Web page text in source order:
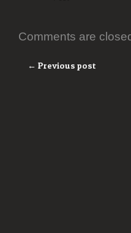
Comments are
← Previous post